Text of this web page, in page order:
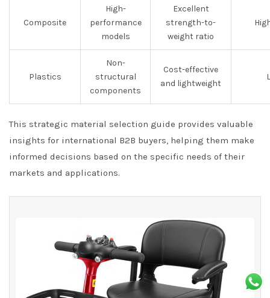
Composite
High-
performance
models
Excellent
strength-to-
weight ratio
Plastics
Non-
structural
components
Cost-effective
and lightweight
This strategic material selection guide provides valuable
insights for international B2B buyers, helping them make
informed decisions based on the specific needs of their
markets and applications.